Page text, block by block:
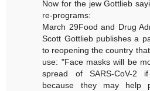
Now for the jew Gottlieb
re-programs:
March 29Food and Drug
Scott Gottlieb publishes a
to reopening the country
use: "Face masks will be
spread of SARS-CoV-2
because they may help